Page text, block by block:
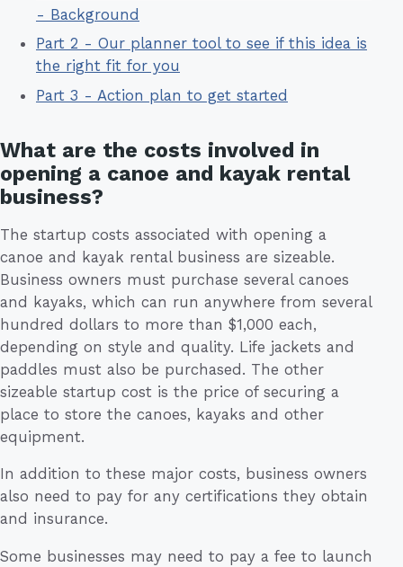
- Background
Part 2 - Our planner tool to see if this idea is
the right fit for you
Part 3 - Action plan to get started
What are the costs involved in
opening a canoe and kayak rental
business?
The startup costs associated with opening a
canoe and kayak rental business are sizeable.
Business owners must purchase several canoes
and kayaks, which can run anywhere from several
hundred dollars to more than $1,000 each,
depending on style and quality. Life jackets and
paddles must also be purchased. The other
sizeable startup cost is the price of securing a
place to store the canoes, kayaks and other
equipment.
In addition to these major costs, business owners
also need to pay for any certifications they obtain
and insurance.
Some businesses may need to pay a fee to launch